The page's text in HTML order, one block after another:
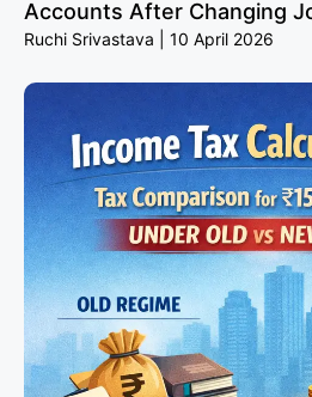
Accounts After Changing
Ruchi Srivastava 10 April 2026